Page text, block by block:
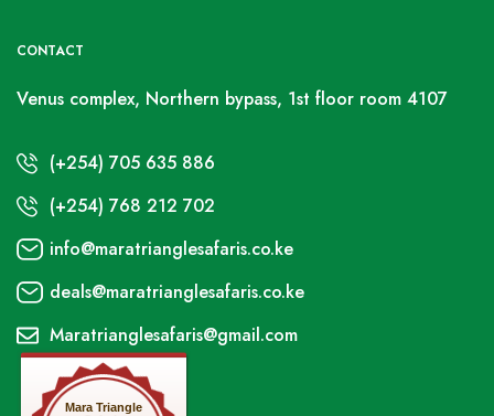
CONTACT
Venus complex, Northern bypass, 1st floor room 4107
(+254) 705 635 886
(+254) 768 212 702
info@maratrianglesafaris.co.ke
deals@maratrianglesafaris.co.ke
Maratrianglesafaris@gmail.com
Mara Triangle